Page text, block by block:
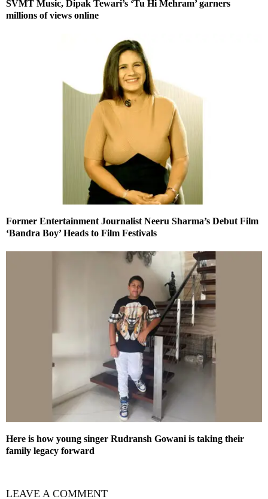
SVMT Music, Dipak Tewari’s ‘Tu Hi Mehram’ garners
millions of views online
Former Entertainment Journalist Neeru Sharma’s Debut Film
‘Bandra Boy’ Heads to Film Festivals
Here is how young singer Rudransh Gowani is taking their
family legacy forward
LEAVE A COMMENT